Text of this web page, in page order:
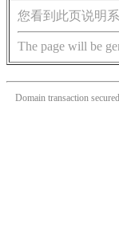
您看到此页说明
The page will be
Domain transaction